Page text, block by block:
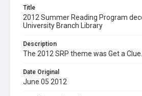
Title
2012 Summer Reading Program
University Branch Library
Description
The 2012 SRP theme was Get a
Date Original
June 05 2012